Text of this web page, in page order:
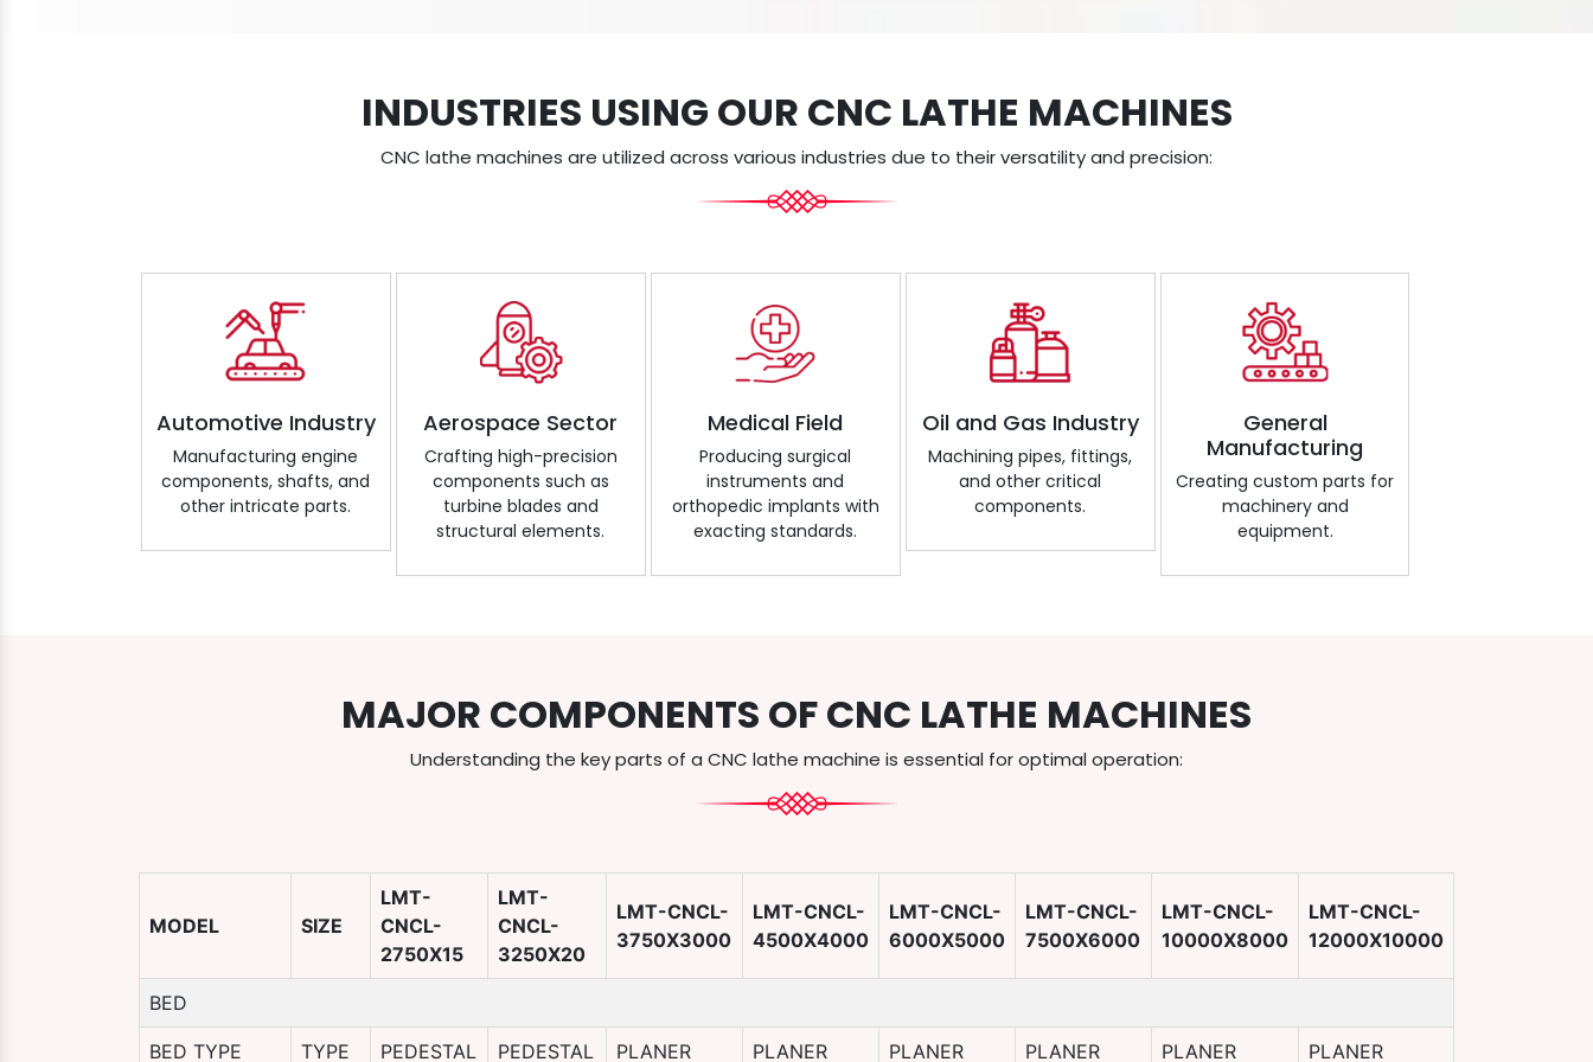
INDUSTRIES USING OUR CNC LATHE MACHINES
CNC lathe machines are utilized across various industries due to their versatility and precision:
Automotive Industry
Manufacturing engine
components, shafts, and
other intricate parts.
Aerospace Sector
Crafting high-precision
components such as
turbine blades and
structural elements.
Medical Field
Producing surgical
instruments and
orthopedic implants with
exacting standards.
Oil and Gas Industry
Machining pipes, fittings,
and other critical
components.
General
Manufacturing
Creating custom parts for
machinery and
equipment.
MAJOR COMPONENTS OF CNC LATHE MACHINES
Understanding the key parts of a CNC lathe machine is essential for optimal operation:
MODEL SIZE
LMT-
CNCL-
2750X15
LMT-
CNCL-
3250X20
LMT-CNCL-
3750X3000
LMT-CNCL-
4500X4000
LMT-CNCL-
6000X5000
LMT-CNCL-
7500X6000
LMT-CNCL-
10000X8000
LMT-CNCL-
12000X10000
BED
BED TYPE TYPE PEDESTAL PEDESTAL PLANER PLANER PLANER PLANER PLANER PLANER